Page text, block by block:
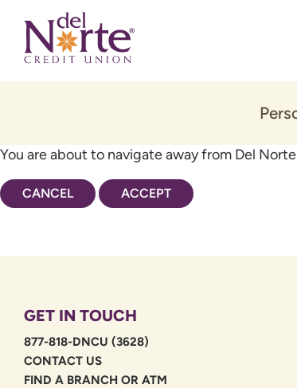
content
web
banking
You are about to navigate away from Del
CANCEL ACCEPT
GET IN TOUCH
877-818-DNCU (3628)
CONTACT US
FIND A BRANCH OR ATM